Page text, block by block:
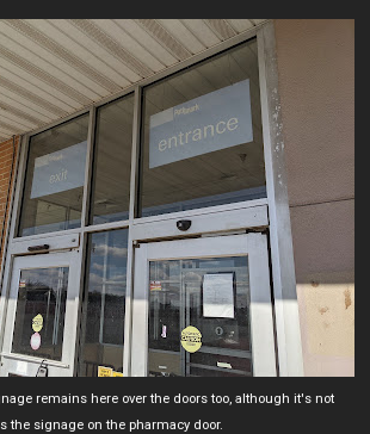
remains here over the doors too, although it's not
the signage on the pharmacy door.